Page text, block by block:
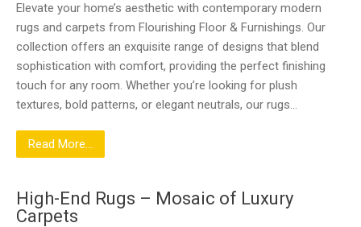
Elevate your home’s aesthetic with contemporary modern
rugs and carpets from Flourishing Floor & Furnishings. Our
collection offers an exquisite range of designs that blend
sophistication with comfort, providing the perfect finishing
touch for any room. Whether you’re looking for plush
textures, bold patterns, or elegant neutrals, our rugs…
Read More...
High-End Rugs – Mosaic of Luxury
Carpets